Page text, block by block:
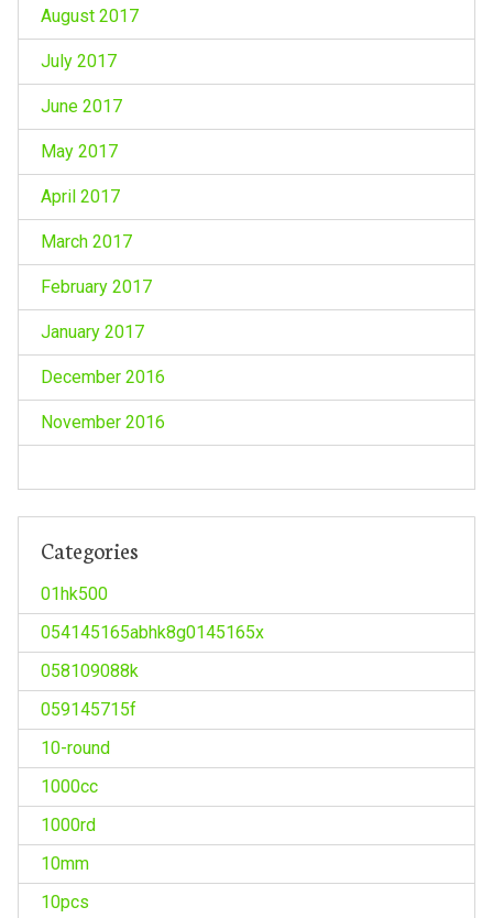
August 2017
July 2017
June 2017
May 2017
April 2017
March 2017
February 2017
January 2017
December 2016
November 2016
Categories
01hk500
054145165abhk8g0145165x
058109088k
059145715f
10-round
1000cc
1000rd
10mm
10pcs